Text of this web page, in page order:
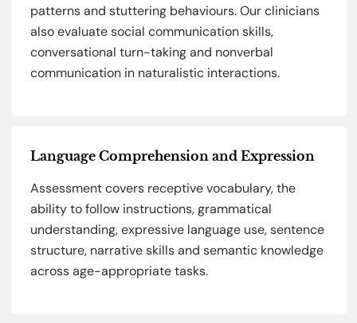
patterns and stuttering behaviours. Our clinicians
also evaluate social communication skills,
conversational turn-taking and nonverbal
communication in naturalistic interactions.
Language Comprehension and Expression
Assessment covers receptive vocabulary, the
ability to follow instructions, grammatical
understanding, expressive language use, sentence
structure, narrative skills and semantic knowledge
across age-appropriate tasks.